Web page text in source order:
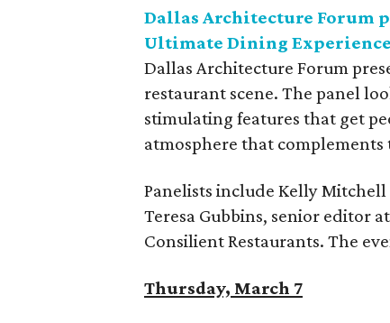
Dallas Architecture Forum
Ultimate Dining Experience
Dallas Architecture Forum
restaurant scene. The panel
stimulating features that get
atmosphere that complements
Panelists include Kelly
Teresa Gubbins, senior editor
Consilient Restaurants. The
Thursday, March 7